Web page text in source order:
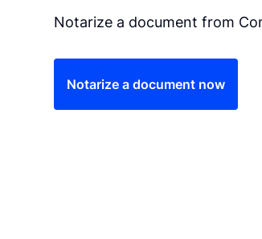
Notarize a document from
Notarize a document now